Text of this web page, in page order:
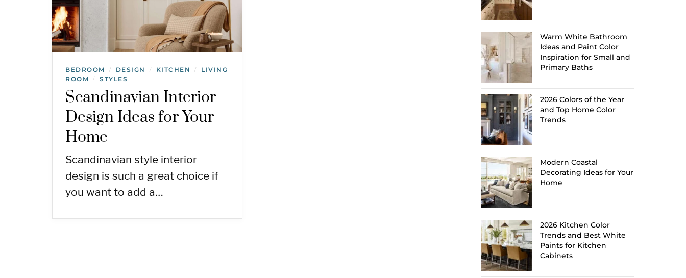
BEDROOM / DESIGN / KITCHEN /
LIVING
ROOM
/ STYLES
Scandinavian Interior
Design Ideas for Your
Home
Scandinavian style interior
design is such a great choice if
you want to add a…
Warm White Bathroom
Ideas and Paint Color
Inspiration for Small and
Primary Baths
2026 Colors of the Year
and Top Home Color
Trends
Modern Coastal
Decorating Ideas for Your
Home
2026 Kitchen Color
Trends and Best White
Paints for Kitchen
Cabinets